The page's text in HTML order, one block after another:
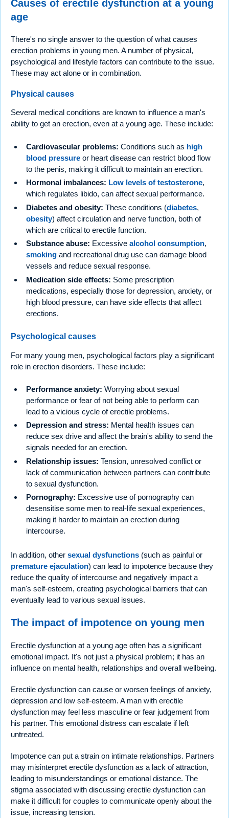
Causes of erectile dysfunction at a young
age
There's no single answer to the question of what causes
erection problems in young men. A number of physical,
psychological and lifestyle factors can contribute to the issue.
These may act alone or in combination.
Physical causes
Several medical conditions are known to influence a man's
ability to get an erection, even at a young age. These include:
Cardiovascular problems: Conditions such as high
blood pressure or heart disease can restrict blood flow
to the penis, making it difficult to maintain an erection.
Hormonal imbalances: Low levels of testosterone,
which regulates libido, can affect sexual performance.
Diabetes and obesity: These conditions (diabetes,
obesity) affect circulation and nerve function, both of
which are critical to erectile function.
Substance abuse: Excessive alcohol consumption,
smoking and recreational drug use can damage blood
vessels and reduce sexual response.
Medication side effects: Some prescription
medications, especially those for depression, anxiety, or
high blood pressure, can have side effects that affect
erections.
Psychological causes
For many young men, psychological factors play a significant
role in erection disorders. These include:
Performance anxiety: Worrying about sexual
performance or fear of not being able to perform can
lead to a vicious cycle of erectile problems.
Depression and stress: Mental health issues can
reduce sex drive and affect the brain's ability to send the
signals needed for an erection.
Relationship issues: Tension, unresolved conflict or
lack of communication between partners can contribute
to sexual dysfunction.
Pornography: Excessive use of pornography can
desensitise some men to real-life sexual experiences,
making it harder to maintain an erection during
intercourse.
In addition, other sexual dysfunctions (such as painful or
premature ejaculation) can lead to impotence because they
reduce the quality of intercourse and negatively impact a
man's self-esteem, creating psychological barriers that can
eventually lead to various sexual issues.
The impact of impotence on young men
Erectile dysfunction at a young age often has a significant
emotional impact. It's not just a physical problem; it has an
influence on mental health, relationships and overall wellbeing.
Erectile dysfunction can cause or worsen feelings of anxiety,
depression and low self-esteem. A man with erectile
dysfunction may feel less masculine or fear judgement from
his partner. This emotional distress can escalate if left
untreated.
Impotence can put a strain on intimate relationships. Partners
may misinterpret erectile dysfunction as a lack of attraction,
leading to misunderstandings or emotional distance. The
stigma associated with discussing erectile dysfunction can
make it difficult for couples to communicate openly about the
issue, increasing tension.